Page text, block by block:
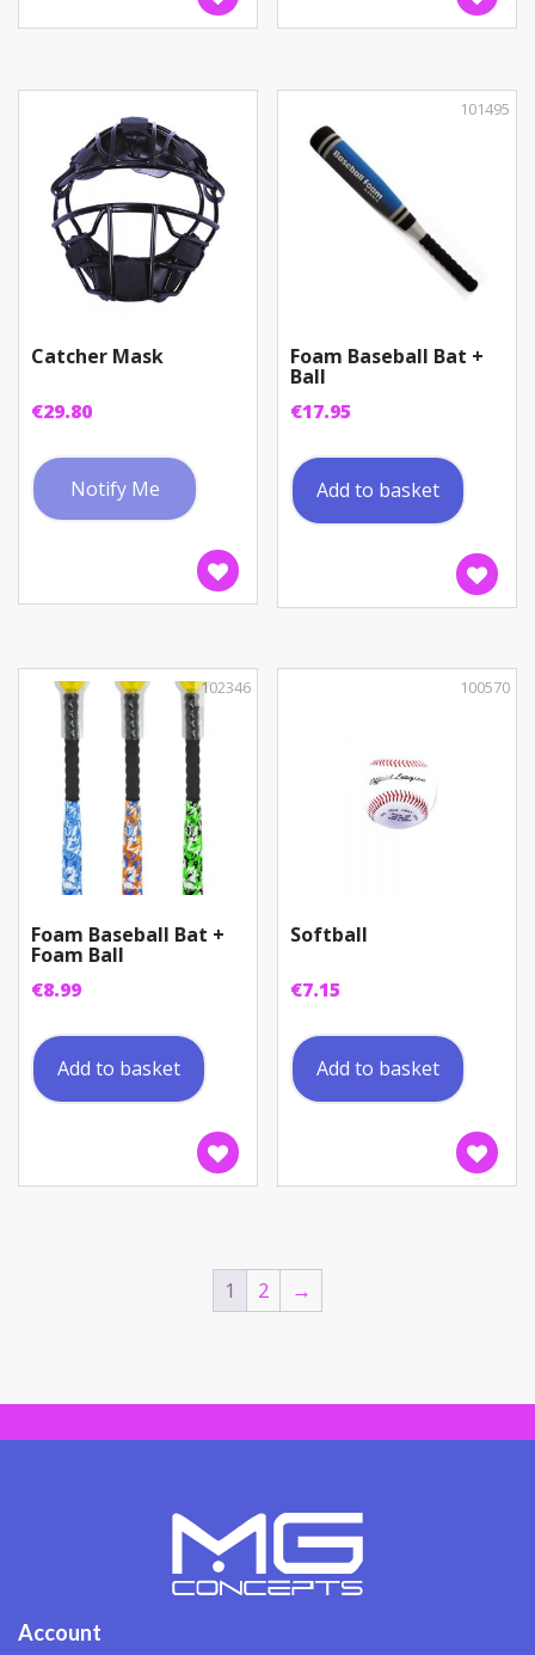
Catcher Mask
€29.80
Notify Me
Foam Baseball Bat +
Ball
€17.95
101495
Add to basket
Foam Baseball Bat +
Foam Ball
€8.99
102346
Add to basket
Softball
€7.15
100570
Add to basket
1 2 →
Account